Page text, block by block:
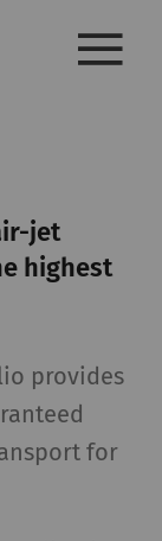
jet
highest
provides
for